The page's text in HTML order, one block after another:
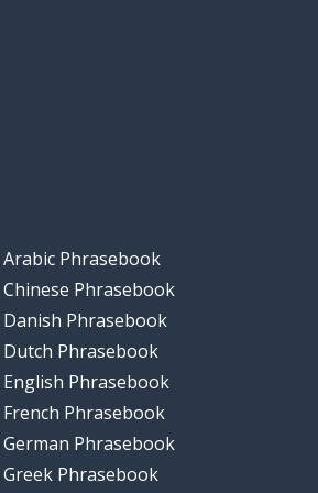
Arabic Phrasebook
Chinese Phrasebook
Danish Phrasebook
Dutch Phrasebook
English Phrasebook
French Phrasebook
German Phrasebook
Greek Phrasebook